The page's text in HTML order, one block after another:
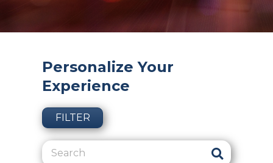
Personalize Your
Experience
FILTER